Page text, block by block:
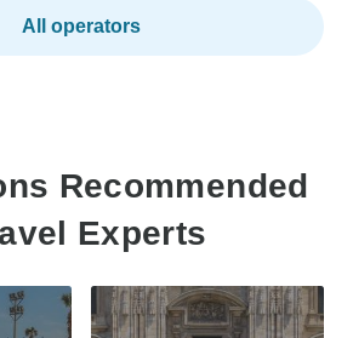
All operators
Recommended
Experts